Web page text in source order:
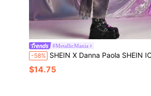
#MetallicMania
-58% SHEIN X Danna Paola SHEIN ICON Raw Trim Flap Pocket Front Cargo
$14.75